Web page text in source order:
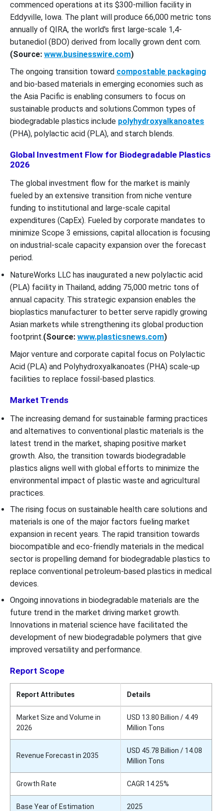
commenced operations at its $300-million facility in
Eddyville, Iowa. The plant will produce 66,000 metric tons
annually of QIRA, the world's first large-scale 1,4-
butanediol (BDO) derived from locally grown dent corn.
(Source: www.businesswire.com)
The ongoing transition toward compostable packaging
and bio-based materials in emerging economies such as
the Asia Pacific is enabling consumers to focus on
sustainable products and solutions.Common types of
biodegradable plastics include polyhydroxyalkanoates
(PHA), polylactic acid (PLA), and starch blends.
Global Investment Flow for Biodegradable Plastics
2026
The global investment flow for the market is mainly
fueled by an extensive transition from niche venture
funding to institutional and large-scale capital
expenditures (CapEx). Fueled by corporate mandates to
minimize Scope 3 emissions, capital allocation is focusing
on industrial-scale capacity expansion over the forecast
period.
NatureWorks LLC has inaugurated a new polylactic acid
(PLA) facility in Thailand, adding 75,000 metric tons of
annual capacity. This strategic expansion enables the
bioplastics manufacturer to better serve rapidly growing
Asian markets while strengthening its global production
footprint.(Source: www.plasticsnews.com)
Major venture and corporate capital focus on Polylactic
Acid (PLA) and Polyhydroxyalkanoates (PHA) scale-up
facilities to replace fossil-based plastics.
Market Trends
The increasing demand for sustainable farming practices
and alternatives to conventional plastic materials is the
latest trend in the market, shaping positive market
growth. Also, the transition towards biodegradable
plastics aligns well with global efforts to minimize the
environmental impact of plastic waste and agricultural
practices.
The rising focus on sustainable health care solutions and
materials is one of the major factors fueling market
expansion in recent years. The rapid transition towards
biocompatible and eco-friendly materials in the medical
sector is propelling demand for biodegradable plastics to
replace conventional petroleum-based plastics in medical
devices.
Ongoing innovations in biodegradable materials are the
future trend in the market driving market growth.
Innovations in material science have facilitated the
development of new biodegradable polymers that give
improved versatility and performance.
Report Scope
Report Attributes Details
Market Size and Volume in
2026
USD 13.80 Billion / 4.49
Million Tons
Revenue Forecast in 2035
USD 45.78 Billion / 14.08
Million Tons
Growth Rate CAGR 14.25%
Base Year of Estimation 2025